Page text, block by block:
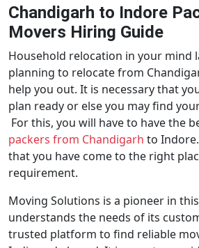
Chandigarh to Indore
Movers Hiring Guide
Household relocation in your mind
planning to relocate from
help you out. It is necessary that
plan ready or else you may find
For this, you will have to have the
packers from Chandigarh to
that you have come to the right
requirement.
Moving Solutions is a pioneer in
understands the needs of its
trusted platform to find reliable